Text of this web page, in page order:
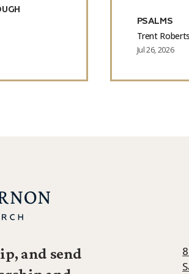
PSALMS
Trent Roberts
Jul 26, 2026
and send